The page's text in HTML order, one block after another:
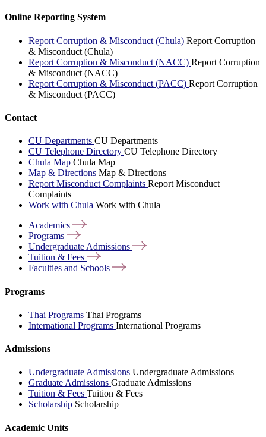
Online Reporting System
Report Corruption & Misconduct (Chula) Report Corruption
& Misconduct (Chula)
Report Corruption & Misconduct (NACC) Report Corruption
& Misconduct (NACC)
Report Corruption & Misconduct (PACC) Report Corruption
& Misconduct (PACC)
Contact
CU Departments CU Departments
CU Telephone Directory CU Telephone Directory
Chula Map Chula Map
Map & Directions Map & Directions
Report Misconduct Complaints Report Misconduct
Complaints
Work with Chula Work with Chula
Academics
Programs
Undergraduate Admissions
Tuition & Fees
Faculties and Schools
Programs
Thai Programs Thai Programs
International Programs International Programs
Admissions
Undergraduate Admissions Undergraduate Admissions
Graduate Admissions Graduate Admissions
Tuition & Fees Tuition & Fees
Scholarship Scholarship
Academic Units